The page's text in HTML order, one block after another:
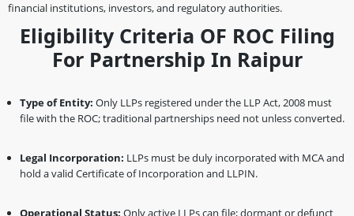
financial institutions, investors, and regulatory authorities.
Eligibility Criteria OF ROC Filing
For Partnership In Raipur
Type of Entity: Only LLPs registered under the LLP Act, 2008 must
file with the ROC; traditional partnerships need not unless converted.
Legal Incorporation: LLPs must be duly incorporated with MCA and
hold a valid Certificate of Incorporation and LLPIN.
Operational Status: Only active LLPs can file; dormant or defunct